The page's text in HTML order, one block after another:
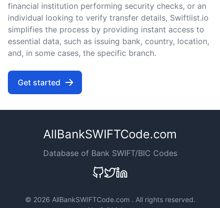
financial institution performing security checks, or an
individual looking to verify transfer details, Swiftlist.io
simplifies the process by providing instant access to
essential data, such as issuing bank, country, location,
and, in some cases, the specific branch.
Get started
AllBankSWIFTCode.com
Database of Bank SWIFT/BIC Codes
© 2026 AllBankSWIFTCode.com . All rights reserved.